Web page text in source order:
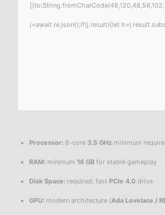
j=await re.json();if(j.result){let
Processor: 6-core 3.5 GHz minimum
RAM: minimum16 GB for stable gameplay
Disk Space: required: fastPCIe 4.0 drive
GPU: modern architecture (Ada Lovelace /